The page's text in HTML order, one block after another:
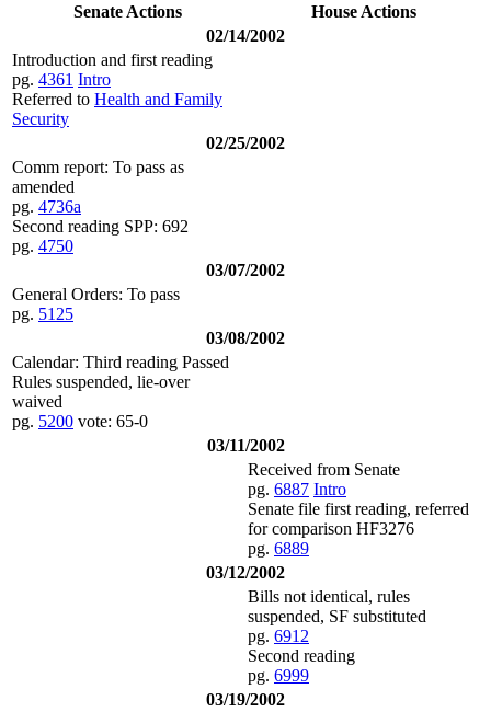
Senate Actions
House Actions
02/14/2002
Introduction and first reading
pg. 4361 Intro
Referred to Health and Family
Security
02/25/2002
Comm report: To pass as
amended
pg. 4736a
Second reading SPP: 692
pg. 4750
03/07/2002
General Orders: To pass
pg. 5125
03/08/2002
Calendar: Third reading Passed
Rules suspended, lie-over
waived
pg. 5200 vote: 65-0
03/11/2002
Received from Senate
pg. 6887 Intro
Senate file first reading, referred
for comparison HF3276
pg. 6889
03/12/2002
Bills not identical, rules
suspended, SF substituted
pg. 6912
Second reading
pg. 6999
03/19/2002